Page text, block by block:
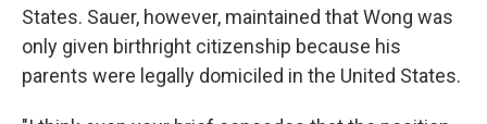
States. Sauer, however, maintained that Wong was
only given birthright citizenship because his
parents were legally domiciled in the United States.